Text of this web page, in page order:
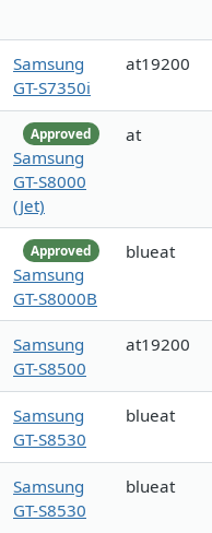
Samsung
GT-S7350i
at19200
Approved
Samsung
GT-S8000
(Jet)
at
Approved
Samsung
GT-S8000B
blueat
Samsung
GT-S8500
at19200
Samsung
GT-S8530
blueat
Samsung
GT-S8530
blueat